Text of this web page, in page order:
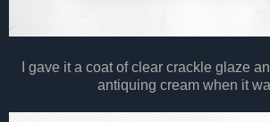
I gave it a coat of clear crackle glaze
antiquing cream when it